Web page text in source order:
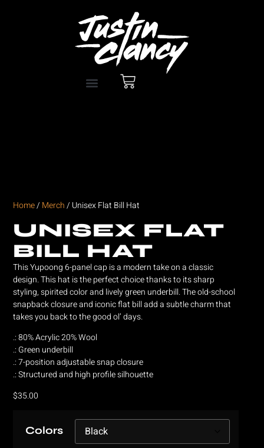
Home/ Merch/ Unisex Flat Bill Hat
UNISEX FLAT
BILL HAT
This Yupoong 6-panel cap is a modern take on a classic
design. This hat is the perfect choice thanks to its sharp
styling, spirited color and lively green underbill. The old-school
snapback closure and iconic flat bill add a subtle charm that
takes you back to the good ol’ days.
.: 80% Acrylic 20% Wool
.: Green underbill
.: 7-position adjustable snap closure
.: Structured and high profile silhouette
$35.00
Colors